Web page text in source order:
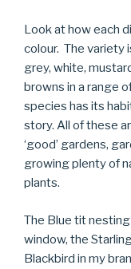
Look at how each
colour. The variety
grey, white,
browns in a range
species has its
story. All of these
‘good’ gardens,
growing plenty of
plants.
The Blue tit
window, the
Blackbird in my